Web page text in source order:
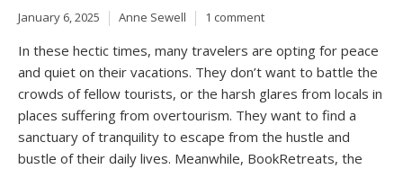
January 6, 2025 Anne Sewell 1 comment
In these hectic times, many travelers are opting for peace
and quiet on their vacations. They don’t want to battle the
crowds of fellow tourists, or the harsh glares from locals in
places suffering from overtourism. They want to find a
sanctuary of tranquility to escape from the hustle and
bustle of their daily lives. Meanwhile, BookRetreats, the